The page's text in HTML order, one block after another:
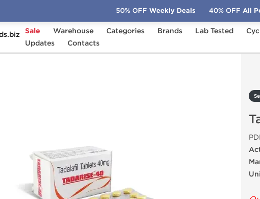
Sale Warehouse Categories Brands Lab Tested
Updates
Contacts
Sex Pills for Men
50% OFF Weekly Deals 40% OFF All